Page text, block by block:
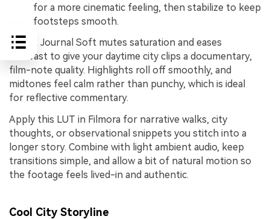
for a more cinematic feeling, then stabilize to keep
footsteps smooth.
Street Journal Soft mutes saturation and eases
contrast to give your daytime city clips a documentary,
film-note quality. Highlights roll off smoothly, and
midtones feel calm rather than punchy, which is ideal
for reflective commentary.
Apply this LUT in Filmora for narrative walks, city
thoughts, or observational snippets you stitch into a
longer story. Combine with light ambient audio, keep
transitions simple, and allow a bit of natural motion so
the footage feels lived-in and authentic.
Cool City Storyline